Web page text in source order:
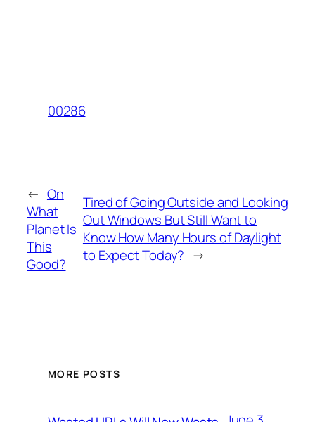
00286
← On
What
Planet Is
This
Good?
Tired of Going Outside and Looking
Out Windows But Still Want to
Know How Many Hours of Daylight
to Expect Today? →
MORE POSTS